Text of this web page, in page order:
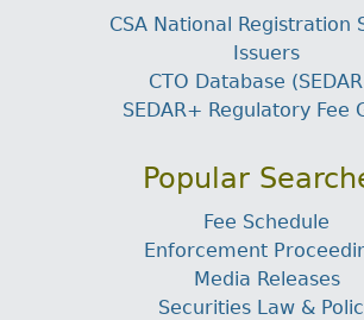
CSA National Registration
Issuers
CTO Database
SEDAR+ Regulatory Fee
Popular
Fee Schedule
Enforcement
Media Releases
Securities Law &